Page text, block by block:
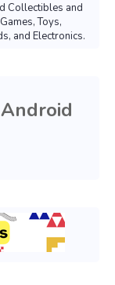
Collectibles and
Toys,
and Electronics.